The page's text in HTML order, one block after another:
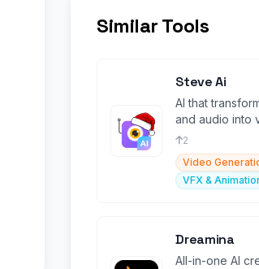
Similar Tools
Steve Ai
AI that
and audio into
variety of styles
Animations.
2
Video
VFX &
Dreamina
All-in-one AI